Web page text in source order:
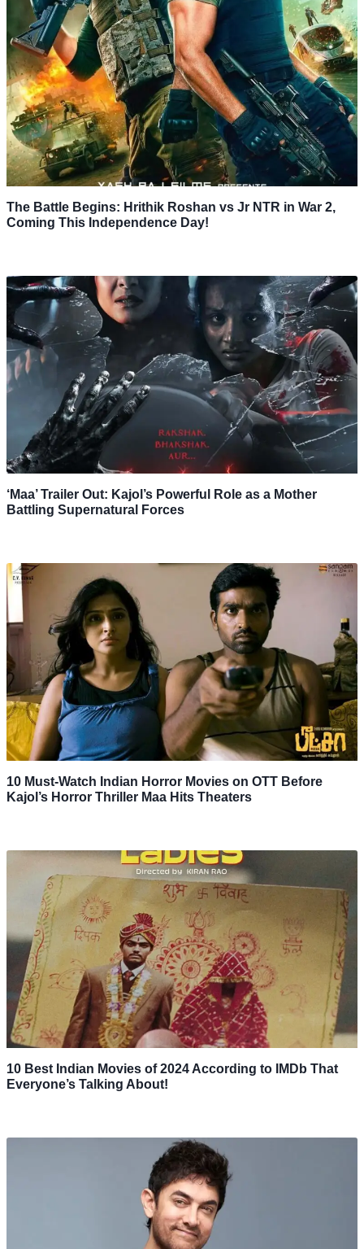
The Battle Begins: Hrithik Roshan vs Jr NTR in War 2,
Coming This Independence Day!
‘Maa’ Trailer Out: Kajol’s Powerful Role as a Mother
Battling Supernatural Forces
10 Must-Watch Indian Horror Movies on OTT Before
Kajol’s Horror Thriller Maa Hits Theaters
10 Best Indian Movies of 2024 According to IMDb That
Everyone’s Talking About!